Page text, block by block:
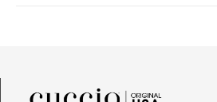
29120 Avenue Paine, Stany Zjednoczone